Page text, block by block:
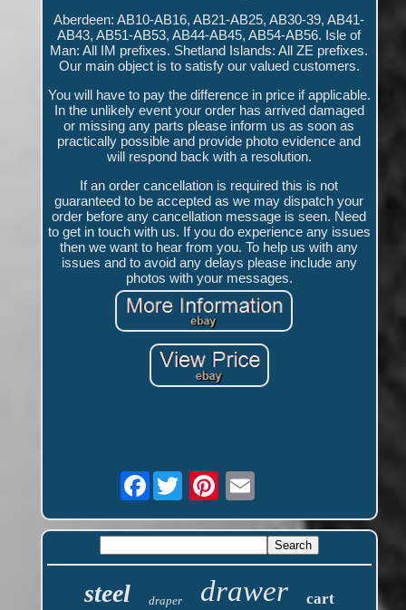
Aberdeen: AB10-AB16, AB21-AB25, AB30-39, AB41-
AB43, AB51-AB53, AB44-AB45, AB54-AB56. Isle of
Man: All IM prefixes. Shetland Islands: All ZE prefixes.
Our main object is to satisfy our valued customers.
You will have to pay the difference in price if applicable.
In the unlikely event your order has arrived damaged
or missing any parts please inform us as soon as
practically possible and provide photo evidence and
will respond back with a resolution.
If an order cancellation is required this is not
guaranteed to be accepted as we may dispatch your
order before any cancellation message is seen. Need
to get in touch with us. If you do experience any issues
then we want to hear from you. To help us with any
issues and to avoid any delays please include any
photos with your messages.
Facebook
steel draper drawer cart